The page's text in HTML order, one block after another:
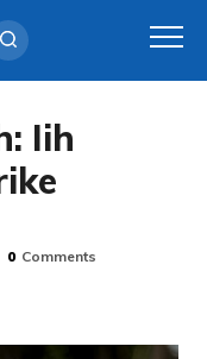
Iih
0 Comments